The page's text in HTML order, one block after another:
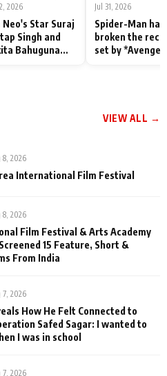
Misunderstood
2026
Neo's Star Suraj
Singh and
Bahuguna
Jul 31, 2026
Spider-Man has
broken the
set by
VIEW ALL →
8, 2026
International Film Festival
8, 2026
Film Festival & Arts Academy
15 Feature, Short &
From India
7, 2026
How He Felt Connected to
Safed Sagar: I wanted to
I was in school
7, 2026